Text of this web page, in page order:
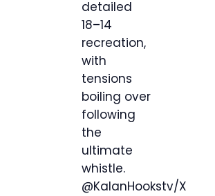
detailed
18–14
recreation,
with
tensions
boiling over
following
the
ultimate
whistle.
@KalanHookstv/X